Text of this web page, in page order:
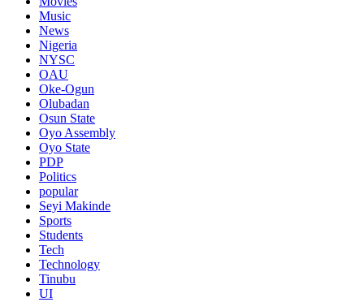
Music
News
Nigeria
NYSC
OAU
Oke-Ogun
Olubadan
Osun State
Oyo Assembly
Oyo State
PDP
Politics
popular
Seyi Makinde
Sports
Students
Tech
Technology
Tinubu
UI